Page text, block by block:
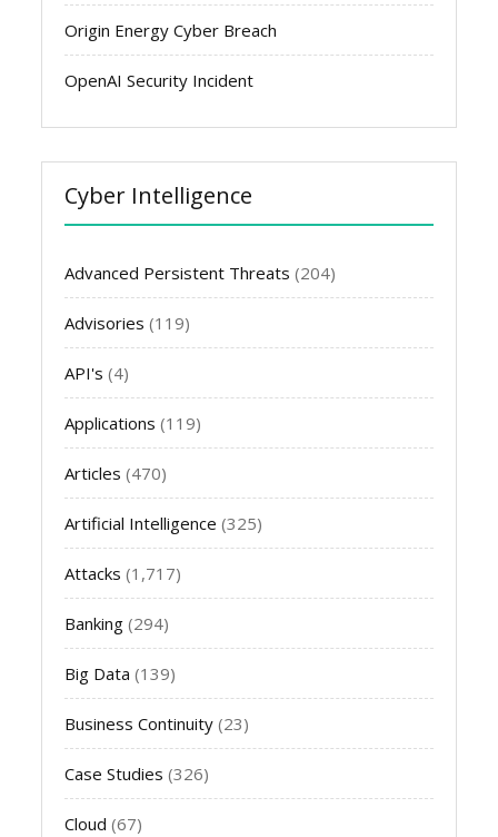
Origin Energy Cyber Breach
OpenAI Security Incident
Cyber Intelligence
Advanced Persistent Threats (204)
Advisories (119)
API's (4)
Applications (119)
Articles (470)
Artificial Intelligence (325)
Attacks (1,717)
Banking (294)
Big Data (139)
Business Continuity (23)
Case Studies (326)
Cloud (67)